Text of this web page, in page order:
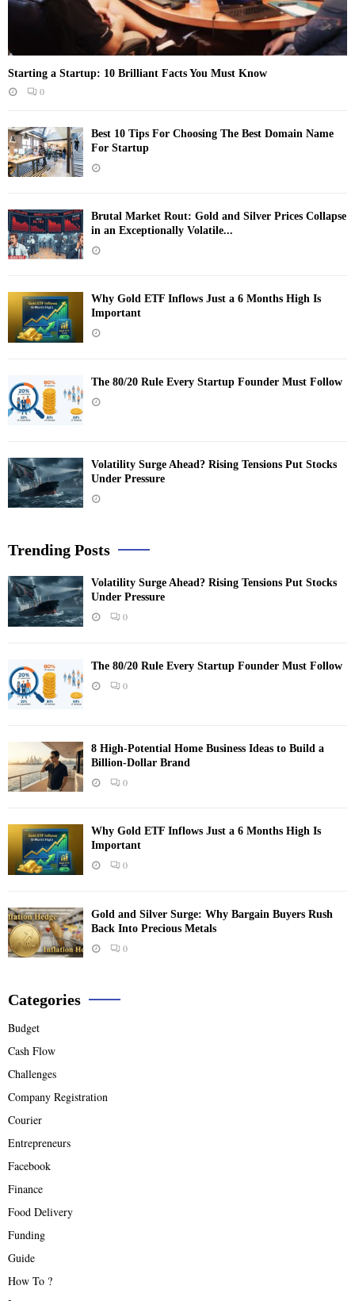
Starting a Startup: 10 Brilliant Facts You Must Know
0
Best 10 Tips For Choosing The Best Domain Name
For Startup
Brutal Market Rout: Gold and Silver Prices Collapse
in an Exceptionally Volatile...
Why Gold ETF Inflows Just a 6 Months High Is
Important
The 80/20 Rule Every Startup Founder Must Follow
Volatility Surge Ahead? Rising Tensions Put Stocks
Under Pressure
Trending Posts
Volatility Surge Ahead? Rising Tensions Put Stocks
Under Pressure
0
The 80/20 Rule Every Startup Founder Must Follow
0
8 High-Potential Home Business Ideas to Build a
Billion-Dollar Brand
0
Why Gold ETF Inflows Just a 6 Months High Is
Important
0
Gold and Silver Surge: Why Bargain Buyers Rush
Back Into Precious Metals
0
Categories
Budget
Cash Flow
Challenges
Company Registration
Courier
Entrepreneurs
Facebook
Finance
Food Delivery
Funding
Guide
How To ?